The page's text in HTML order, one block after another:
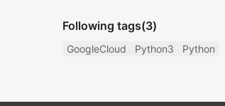
Following tags(3)
GoogleCloud Python3 Python